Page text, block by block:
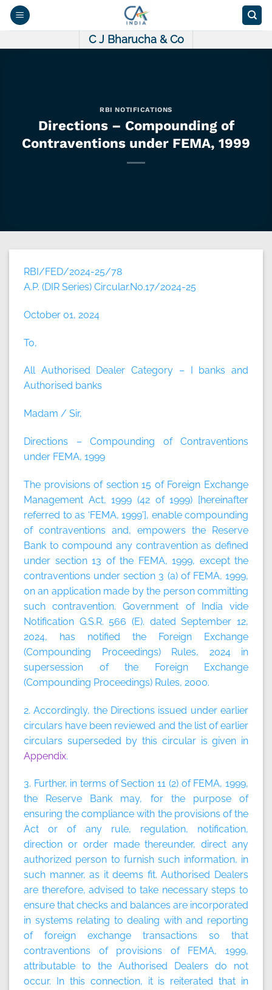
Skip
C J Bharucha & Co
RBI NOTIFICATIONS
Directions – Compounding of
Contraventions under FEMA, 1999
RBI/FED/2024-25/78
A.P. (DIR Series) Circular.No.17/2024-25
October 01, 2024
To,
All Authorised Dealer Category – I banks and
Authorised banks
Madam / Sir,
Directions – Compounding of Contraventions
under FEMA, 1999
The provisions of section 15 of Foreign Exchange
Management Act, 1999 (42 of 1999) [hereinafter
referred to as ‘FEMA, 1999’], enable compounding
of contraventions and, empowers the Reserve
Bank to compound any contravention as defined
under section 13 of the FEMA, 1999, except the
contraventions under section 3 (a) of FEMA, 1999,
on an application made by the person committing
such contravention. Government of India vide
Notification G.S.R. 566 (E). dated September 12,
2024, has notified the Foreign Exchange
(Compounding Proceedings) Rules, 2024 in
supersession of the Foreign Exchange
(Compounding Proceedings) Rules, 2000.
2. Accordingly, the Directions issued under earlier
circulars have been reviewed and the list of earlier
circulars superseded by this circular is given in
Appendix.
3. Further, in terms of Section 11 (2) of FEMA, 1999,
the Reserve Bank may, for the purpose of
ensuring the compliance with the provisions of the
Act or of any rule, regulation, notification,
direction or order made thereunder, direct any
authorized person to furnish such information, in
such manner, as it deems fit. Authorised Dealers
are therefore, advised to take necessary steps to
ensure that checks and balances are incorporated
in systems relating to dealing with and reporting
of foreign exchange transactions so that
contraventions of provisions of FEMA, 1999,
attributable to the Authorised Dealers do not
occur. In this connection, it is reiterated that in